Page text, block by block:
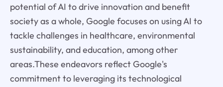
potential of AI to drive innovation and benefit
society as a whole, Google focuses on using AI to
tackle challenges in healthcare, environmental
sustainability, and education, among other
areas.These endeavors reflect Google's
commitment to leveraging its technological